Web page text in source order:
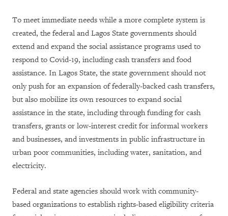
To meet immediate needs while a more complete system is
created, the federal and Lagos State governments should
extend and expand the social assistance programs used to
respond to Covid-19, including cash transfers and food
assistance. In Lagos State, the state government should not
only push for an expansion of federally-backed cash transfers,
but also mobilize its own resources to expand social
assistance in the state, including through funding for cash
transfers, grants or low-interest credit for informal workers
and businesses, and investments in public infrastructure in
urban poor communities, including water, sanitation, and
electricity.
Federal and state agencies should work with community-
based organizations to establish rights-based eligibility criteria